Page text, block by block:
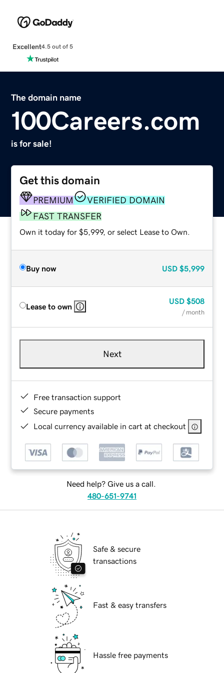
Excellent4.5 out of 5
The domain name
100Careers.com
is for sale!
Get this domain
PREMIUM
VERIFIED DOMAIN
FAST TRANSFER
Own it today for $5,999, or select Lease to Own.
Buy now USD $5,999
Lease to own
USD $508
/ month
Next
Free transaction support
Secure payments
Local currency available in cart at checkout
Need help? Give us a call.
480-651-9741
Safe & secure
transactions
Fast & easy transfers
Hassle free payments